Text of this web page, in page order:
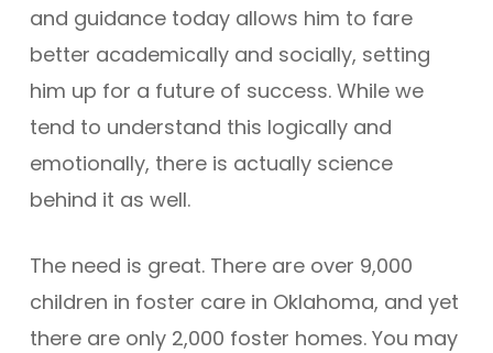
and guidance today allows him to fare
better academically and socially, setting
him up for a future of success. While we
tend to understand this logically and
emotionally, there is actually science
behind it as well.
The need is great. There are over 9,000
children in foster care in Oklahoma, and yet
there are only 2,000 foster homes. You may